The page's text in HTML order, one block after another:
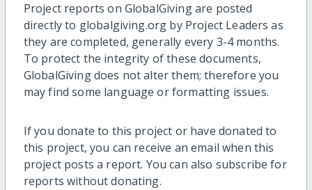
Project reports on GlobalGiving are posted
directly to globalgiving.org by Project Leaders as
they are completed, generally every 3-4 months.
To protect the integrity of these documents,
GlobalGiving does not alter them; therefore you
may find some language or formatting issues.
If you donate to this project or have donated to
this project, you can receive an email when this
project posts a report. You can also subscribe for
reports without donating.